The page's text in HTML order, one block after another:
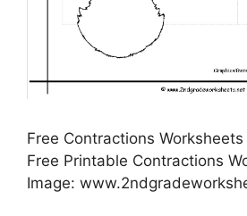
Free Contractions Worksheets
Free Printable Contractions
Image: